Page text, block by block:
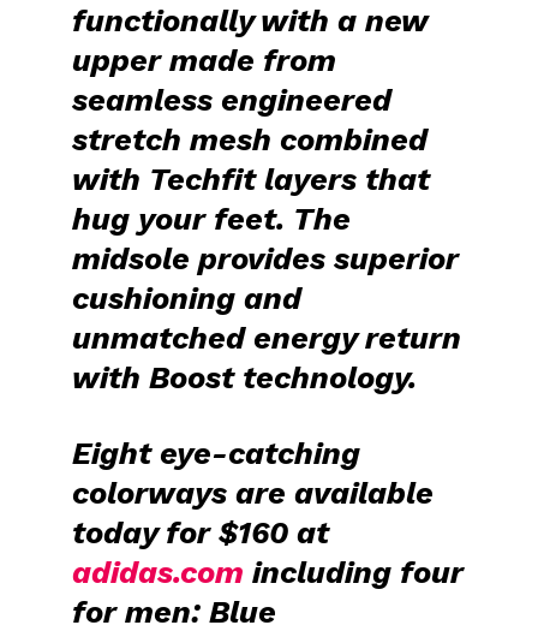
functionally with a new
upper made from
seamless engineered
stretch mesh combined
with Techfit layers that
hug your feet. The
midsole provides superior
cushioning and
unmatched energy return
with Boost technology.
Eight eye-catching
colorways are available
today for $160 at
adidas.com including four
for men: Blue